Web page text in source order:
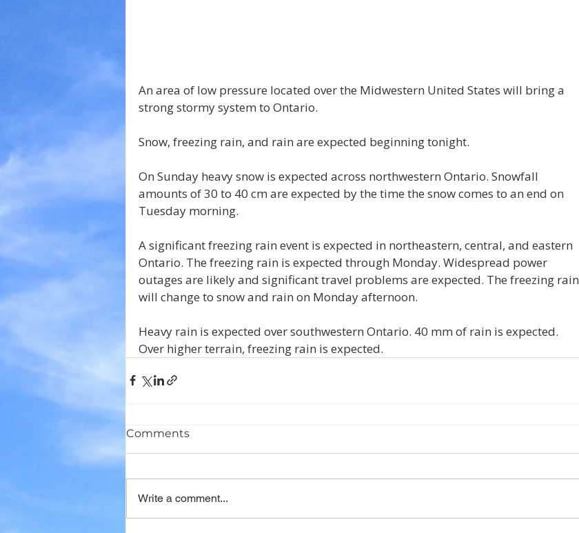
An area of low pressure located over the Midwestern United States will bring a
strong stormy system to Ontario.
Snow, freezing rain, and rain are expected beginning tonight.
On Sunday heavy snow is expected across northwestern Ontario. Snowfall
amounts of 30 to 40 cm are expected by the time the snow comes to an end on
Tuesday morning.
A significant freezing rain event is expected in northeastern, central, and eastern
Ontario. The freezing rain is expected through Monday. Widespread power
outages are likely and significant travel problems are expected. The freezing rain
will change to snow and rain on Monday afternoon.
Heavy rain is expected over southwestern Ontario. 40 mm of rain is expected.
Over higher terrain, freezing rain is expected.
Comments
Write a comment...